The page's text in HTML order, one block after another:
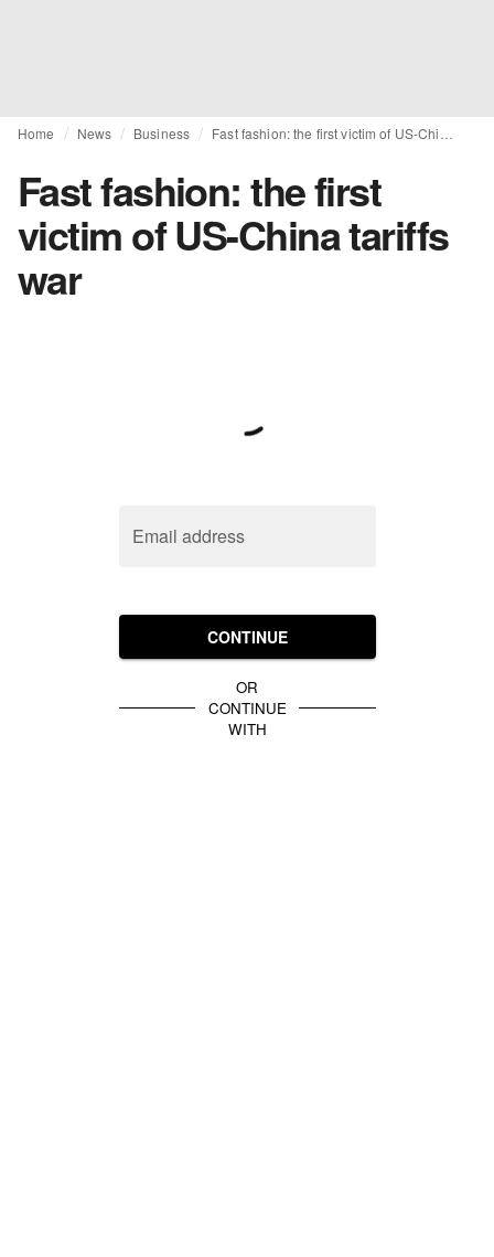
Home News Business
Fast fashion: the first
victim of US-China tariffs
war
Email address
CONTINUE
OR
CONTINUE
WITH